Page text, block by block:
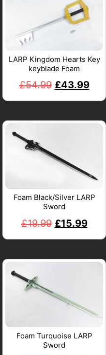
LARP Kingdom Hearts Key
keyblade Foam
£54.99 £43.99
Foam Black/Silver LARP
Sword
£19.99 £15.99
Foam Turquoise LARP
Sword